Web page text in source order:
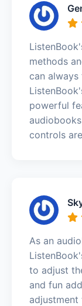
methods
can
powerful
controls
As an
to adjust
and fun